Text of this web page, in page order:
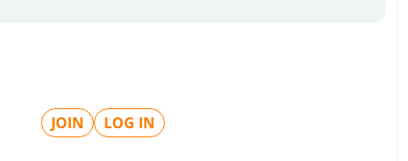
JOIN LOG IN